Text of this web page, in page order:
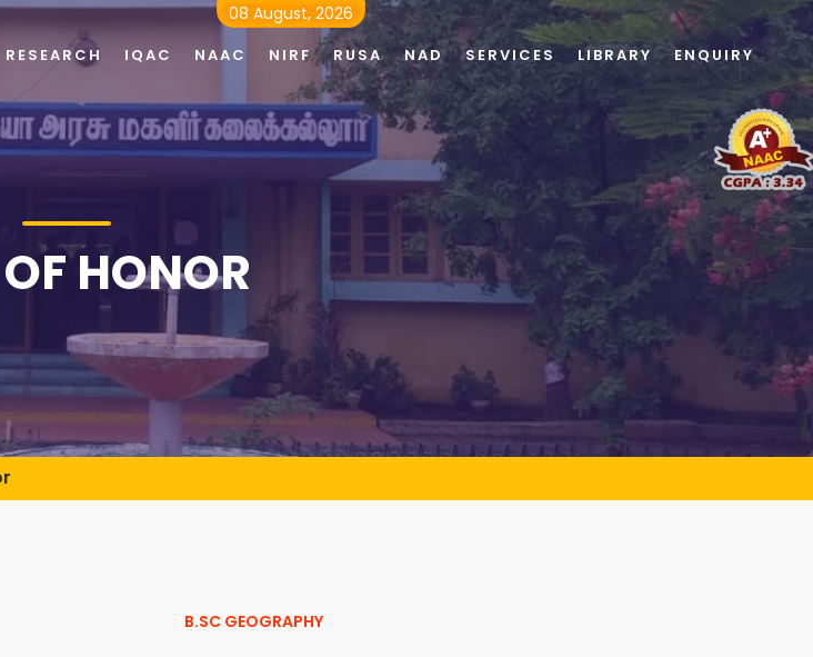
HONOR
B.SC GEOGRAPHY
08 August, 2026
RESEARCH IQAC NAAC NIRF RUSA NAD SERVICES LIBRARY ENQUIRY